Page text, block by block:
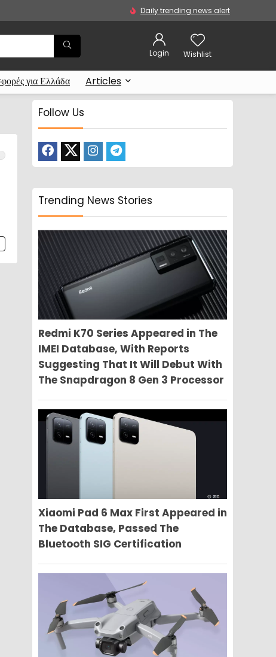
Daily trending news alert
Login Wishlist
για Ελλάδα Articles
Follow Us
Trending News Stories
Redmi K70 Series Appeared in The
IMEI Database, With Reports
Suggesting That It Will Debut With
The Snapdragon 8 Gen 3 Processor
Xiaomi Pad 6 Max First Appeared in
The Database, Passed The
Bluetooth SIG Certification